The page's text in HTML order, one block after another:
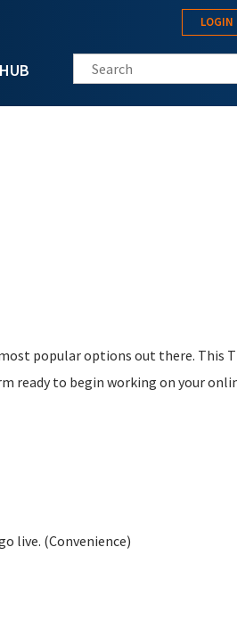
LOGIN
Search this site
popular options out there. This
ready to begin working on your
live. (Convenience)